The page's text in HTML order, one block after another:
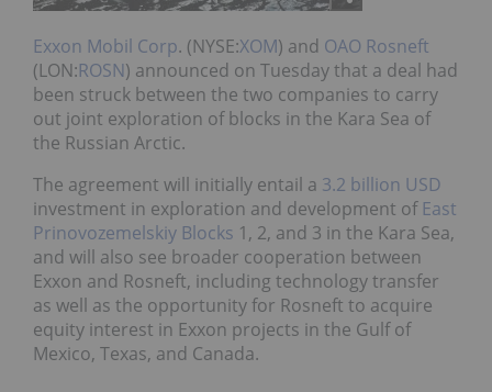
Exxon Mobil Corp. (NYSE:XOM) and OAO Rosneft
(LON:ROSN) announced on Tuesday that a deal had
been struck between the two companies to carry
out joint exploration of blocks in the Kara Sea of
the Russian Arctic.
The agreement will initially entail a 3.2 billion USD
investment in exploration and development of East
Prinovozemelskiy Blocks 1, 2, and 3 in the Kara Sea,
and will also see broader cooperation between
Exxon and Rosneft, including technology transfer
as well as the opportunity for Rosneft to acquire
equity interest in Exxon projects in the Gulf of
Mexico, Texas, and Canada.